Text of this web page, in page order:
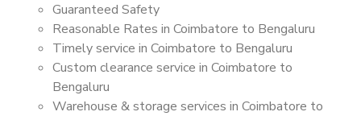
Guaranteed Safety
Reasonable Rates in Coimbatore to Bengaluru
Timely service in Coimbatore to Bengaluru
Custom clearance service in Coimbatore to
Bengaluru
Warehouse & storage services in Coimbatore to